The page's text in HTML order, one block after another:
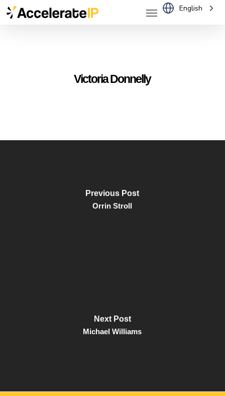
Skip
Menu English
Victoria Donnelly
Previous Post
Orrin Stroll
Next Post
Michael Williams